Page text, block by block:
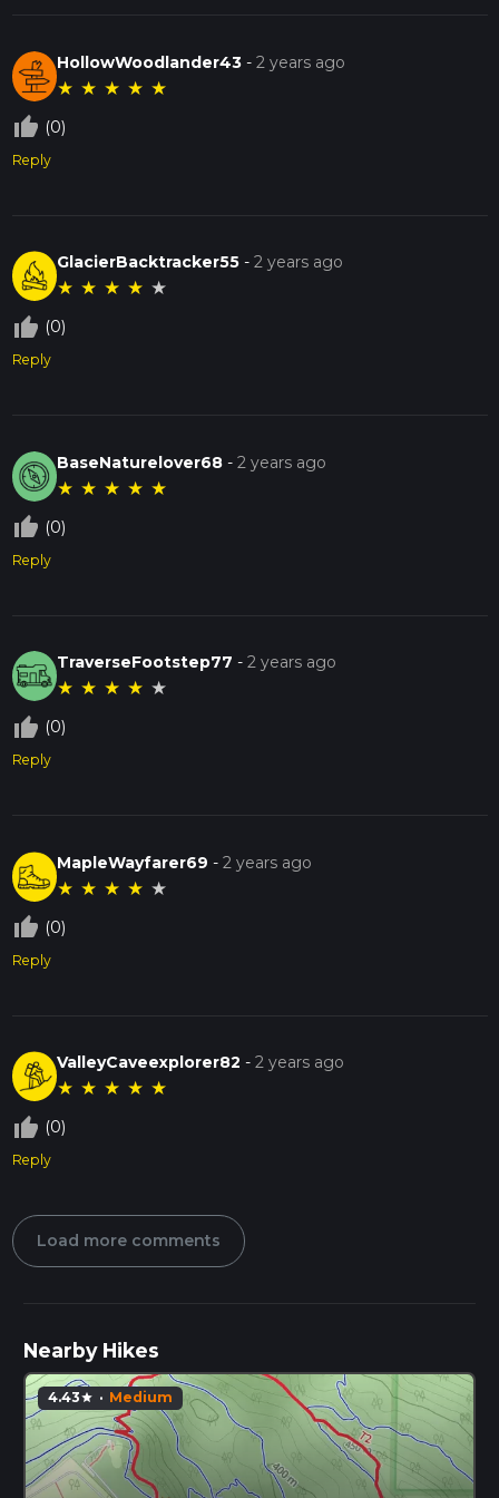
HollowWoodlander43 -2 years ago
★ ★ ★ ★ ★
thumb_up_off_alt (0)
Reply
GlacierBacktracker55 -2 years ago
★ ★ ★ ★ ★
thumb_up_off_alt (0)
Reply
BaseNaturelover68 -2 years ago
★ ★ ★ ★ ★
thumb_up_off_alt (0)
Reply
TraverseFootstep77 -2 years ago
★ ★ ★ ★ ★
thumb_up_off_alt (0)
Reply
MapleWayfarer69 -2 years ago
★ ★ ★ ★ ★
thumb_up_off_alt (0)
Reply
ValleyCaveexplorer82 -2 years ago
★ ★ ★ ★ ★
thumb_up_off_alt (0)
Reply
Load more comments
Nearby Hikes
4.43star · Medium